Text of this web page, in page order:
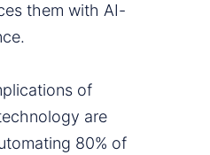
them with AI-
of
are
80% of